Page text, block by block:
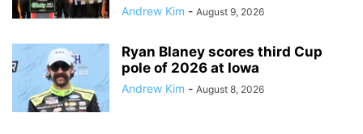
Andrew Kim - August 9, 2026
Ryan Blaney scores third Cup
pole of 2026 at Iowa
Andrew Kim - August 8, 2026